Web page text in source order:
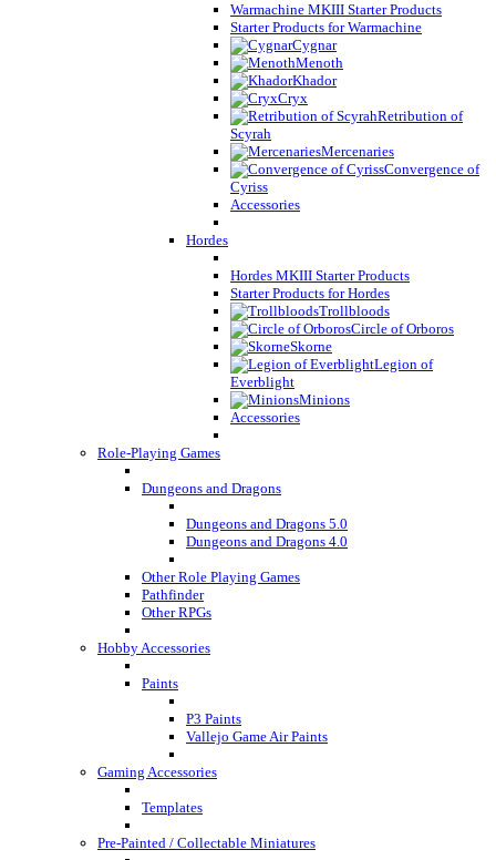
Warmachine MKIII Starter Products
Starter Products for Warmachine
Cygnar
Menoth
Khador
Cryx
Retribution of
Scyrah
Mercenaries
Convergence of
Cyriss
Accessories
Hordes
Hordes MKIII Starter Products
Starter Products for Hordes
Trollbloods
Circle of Orboros
Skorne
Legion of
Everblight
Minions
Accessories
Role-Playing Games
Dungeons and Dragons
Dungeons and Dragons 5.0
Dungeons and Dragons 4.0
Other Role Playing Games
Pathfinder
Other RPGs
Hobby Accessories
Paints
P3 Paints
Vallejo Game Air Paints
Gaming Accessories
Templates
Pre-Painted / Collectable Miniatures